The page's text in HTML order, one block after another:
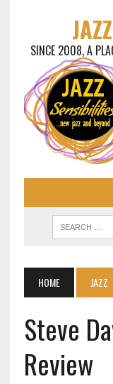
SINCE 2008, A
HOME JAZZ
Steve
Review